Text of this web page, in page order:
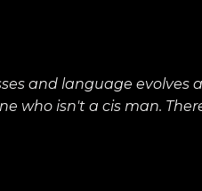
and language
who isn't a cis man.